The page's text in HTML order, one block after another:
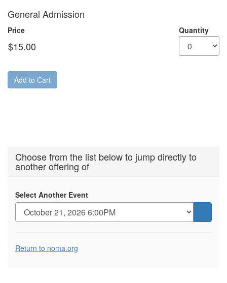
for
GA
General Admission
Price Quantity
Add to Cart
Choose from the list below to jump directly to
another offering of
Select Another Event
Additional
Return to noma.org